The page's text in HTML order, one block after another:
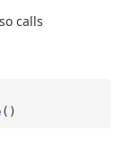
calls
( )